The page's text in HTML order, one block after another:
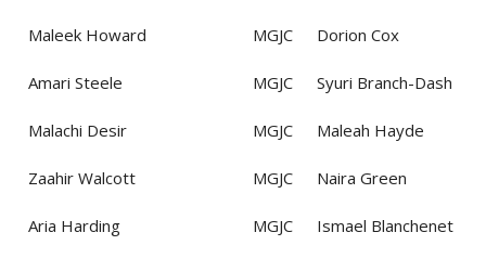
Maleek Howard MGJC Dorion Cox
Amari Steele MGJC Syuri Branch-Dash
Malachi Desir MGJC Maleah Hayde
Zaahir Walcott MGJC Naira Green
Aria Harding MGJC Ismael Blanchenet